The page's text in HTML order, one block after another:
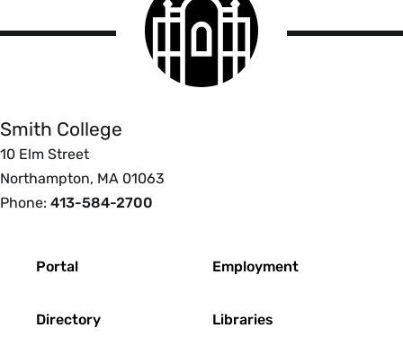
College
logo
Smith College
10 Elm Street
Northampton, MA 01063
Phone: 413-584-2700
Portal
Directory
Employment
Libraries